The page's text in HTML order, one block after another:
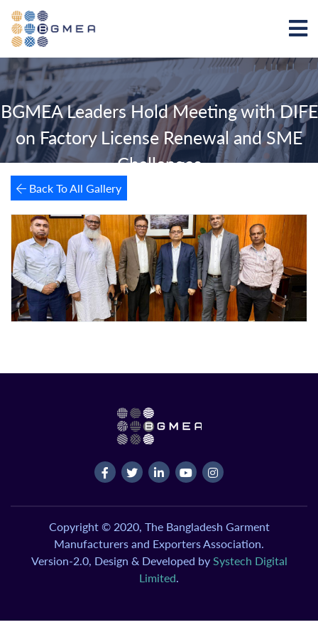
BGMEA Leaders Hold Meeting with DIFE
on Factory License Renewal and SME
Challenges
Back To All Gallery
Copyright © 2020, The Bangladesh Garment
Manufacturers and Exporters Association.
Version-2.0, Design & Developed by Systech Digital
Limited.